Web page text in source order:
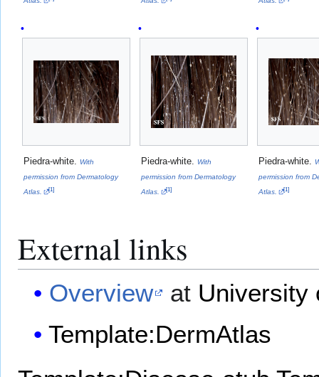
Piedra-white.
With
permission from Dermatology
Atlas.
[1]
Piedra-white.
With
permission from Dermatology
Atlas.
[1]
Piedra-white.
permission from
Atlas.
[1]
External links
Overview at University
Template:DermAtlas